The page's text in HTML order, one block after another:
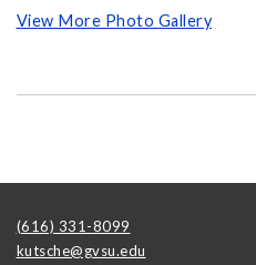
View More Photo Gallery
(616) 331-8099
kutsche@gvsu.edu